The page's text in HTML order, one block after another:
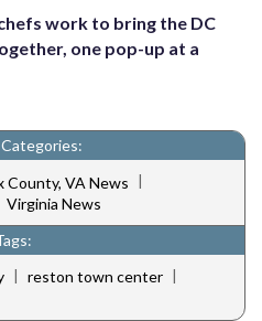
work to bring the DC
one pop-up at a
County, VA News |
Virginia News
| reston town center |